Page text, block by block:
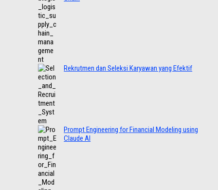
Rekrutmen dan Seleksi Karyawan yang Efektif
Prompt Engineering for Financial Modeling using
Claude AI